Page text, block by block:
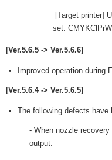
[Target printer]
set:
[Ver.5.6.5 -> Ver.5.6.6]
Improved operation during
[Ver.5.6.4 -> Ver.5.6.5]
The following defects have
- When nozzle
output.